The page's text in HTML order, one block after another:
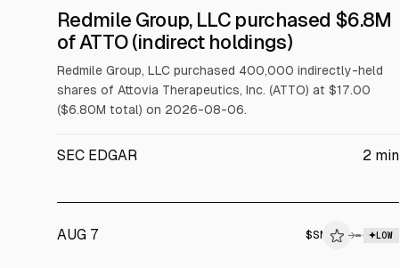
SEC FORM 4
$ATTO
INSIDER TRADE
Redmile Group, LLC purchased $6.8M
of ATTO (indirect holdings)
Redmile Group, LLC purchased 400,000 indirectly-held
shares of Attovia Therapeutics, Inc. (ATTO) at $17.00
($6.80M total) on 2026-08-06.
SEC EDGAR 2 min
AUG 7 $SN → LOW